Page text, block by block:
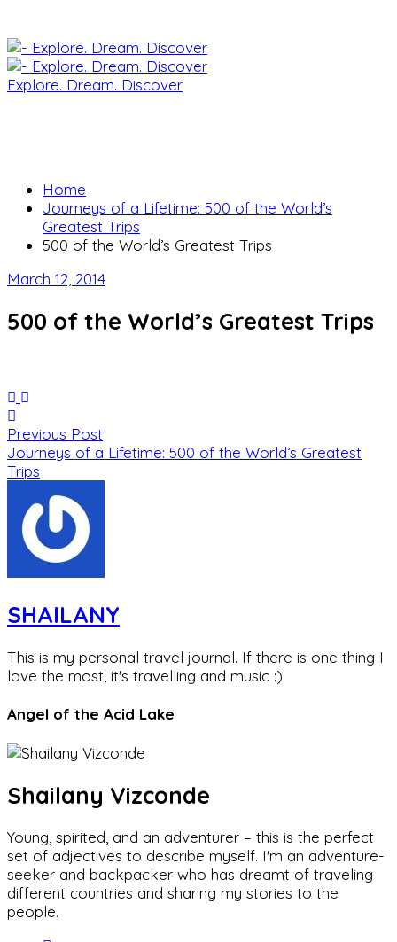
Explore. Dream. Discover
Home
Journeys of a Lifetime: 500 of the World’s
Greatest Trips
500 of the World’s Greatest Trips
March 12, 2014
500 of the World’s Greatest Trips
Previous Post
Journeys of a Lifetime: 500 of the World’s Greatest
Trips
SHAILANY
This is my personal travel journal. If there is one thing I
love the most, it's travelling and music :)
Angel of the Acid Lake
Shailany Vizconde
Young, spirited, and an adventurer – this is the perfect
set of adjectives to describe myself. I'm an adventure-
seeker and backpacker who has dreamt of traveling
different countries and sharing my stories to the
people.